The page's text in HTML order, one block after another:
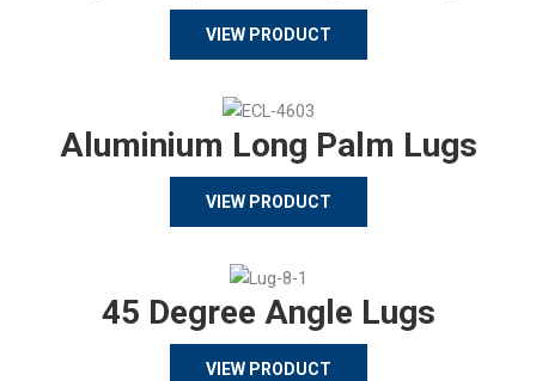
VIEW PRODUCT
Aluminium Long Palm Lugs
VIEW PRODUCT
45 Degree Angle Lugs
VIEW PRODUCT